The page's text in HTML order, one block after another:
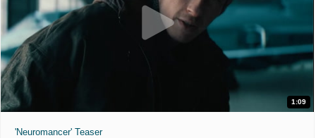
1:09
'Neuromancer' Teaser